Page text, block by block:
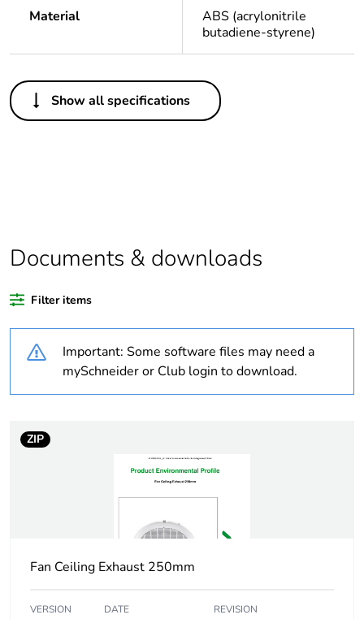
Material
ABS (acrylonitrile
butadiene-styrene)
Others
Legacy weee scope In
of recycled plastic
content
Outside of Europe
Weee label N/A
Weee applicability
duration(in months)
36
Main colour tint
Show all specifications
Documents & downloads
Filter items
Important: Some software files may need a
mySchneider or Club login to download.
ZIP
Fan Ceiling Exhaust 250mm
VERSION DATE REVISION